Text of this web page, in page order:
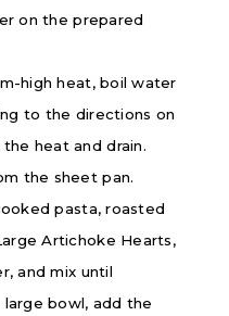
on the prepared
high heat, boil water
to the directions on
heat and drain.
the sheet pan.
pasta, roasted
Artichoke Hearts,
and mix until
large bowl, add the